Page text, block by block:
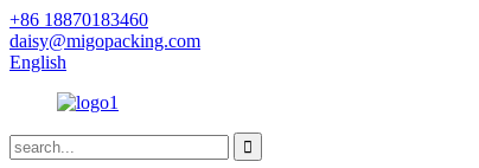
+86 18870183460
daisy@migopacking.com
English